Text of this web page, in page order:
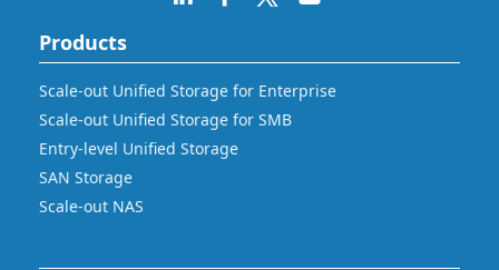
Products
Scale-out Unified Storage for Enterprise
Scale-out Unified Storage for SMB
Entry-level Unified Storage
SAN Storage
Scale-out NAS